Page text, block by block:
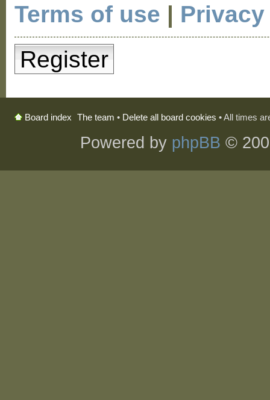
Terms of use |
Register
Board index The team • Delete all board cookies • All times
Powered by phpBB ©